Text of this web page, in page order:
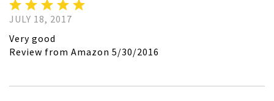
JULY 18, 2017
Very good
Review from Amazon 5/30/2016